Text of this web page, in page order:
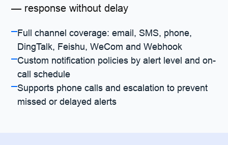
— response without delay
Full channel coverage: email, SMS, phone,
DingTalk, Feishu, WeCom and Webhook
Custom notification policies by alert level and on-
call schedule
Supports phone calls and escalation to prevent
missed or delayed alerts